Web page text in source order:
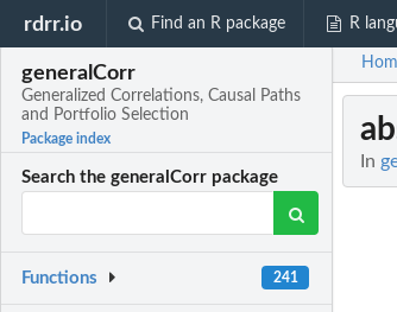
rdrr.io Find an R package R
generalCorr
Generalized Correlations, Causal Paths
and Portfolio Selection
Package index
Search the generalCorr package
Functions 241
In